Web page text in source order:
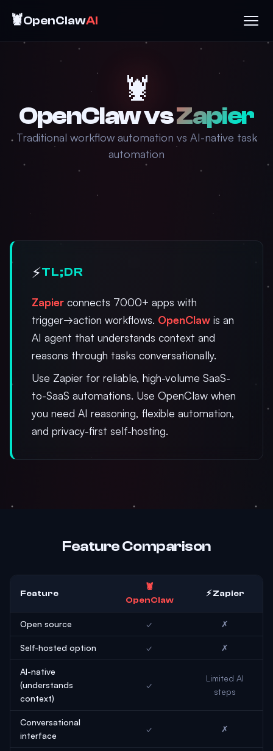
🦞OpenClawAI
🦞
OpenClaw vsZapier
Traditional workflow automation vs AI-native task
automation
⚡TL;DR
Zapier connects 7000+ apps with
trigger→action workflows. OpenClaw is an
AI agent that understands context and
reasons through tasks conversationally.
Use Zapier for reliable, high-volume SaaS-
to-SaaS automations. Use OpenClaw when
you need AI reasoning, flexible automation,
and privacy-first self-hosting.
Feature Comparison
Feature
🦞
OpenClaw
⚡ Zapier
Open source ✓ ✗
Self-hosted option ✓ ✗
AI-native
(understands
context)
✓
Limited AI
steps
Conversational
interface
✓ ✗